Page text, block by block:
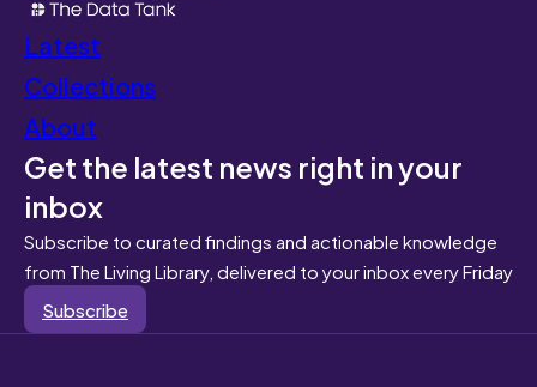
Latest
Collections
About
Get the latest news right in your
inbox
Subscribe to curated findings and actionable knowledge
from The Living Library, delivered to your inbox every Friday
Subscribe